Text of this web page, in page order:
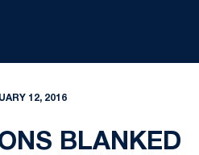
12, 2016
BLANKED